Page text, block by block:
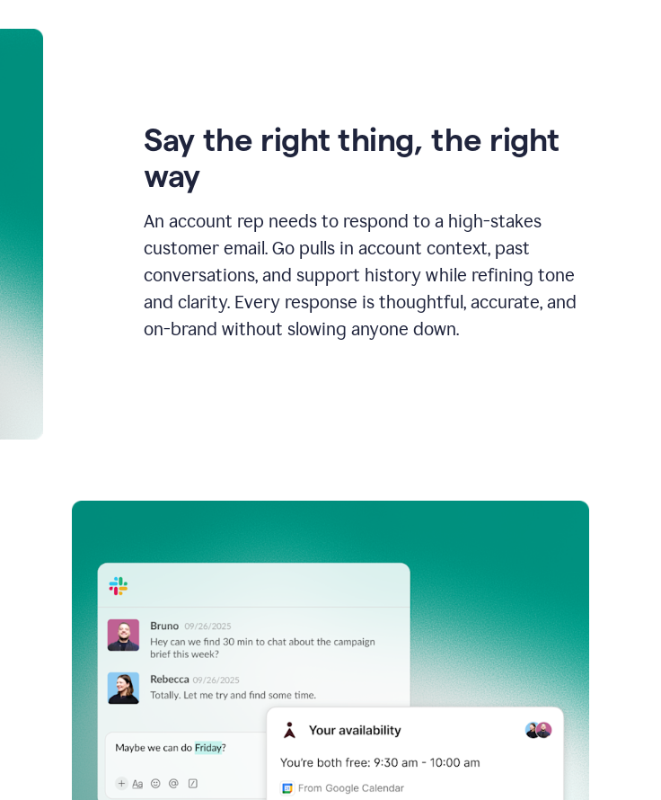
Say the right thing, the right
way
An account rep needs to respond to a high-stakes
customer email. Go pulls in account context, past
conversations, and support history while refining tone
and clarity. Every response is thoughtful, accurate, and
on-brand without slowing anyone down.